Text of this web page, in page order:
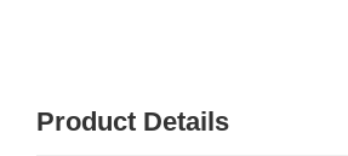
Product Details